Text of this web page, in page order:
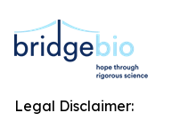
Legal Disclaimer: